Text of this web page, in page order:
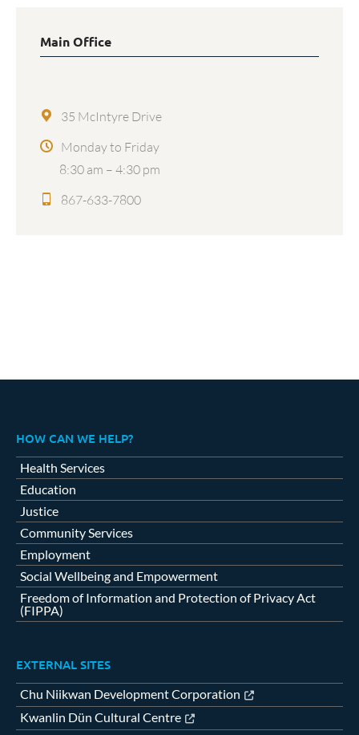
Main Office
35 McIntyre Drive
Monday to Friday
8:30 am – 4:30 pm
867-633-7800
HOW CAN WE HELP?
Health Services
Education
Justice
Community Services
Employment
Social Wellbeing and Empowerment
Freedom of Information and Protection of Privacy Act
(FIPPA)
EXTERNAL SITES
Chu Niikwan Development Corporation
Kwanlin Dün Cultural Centre